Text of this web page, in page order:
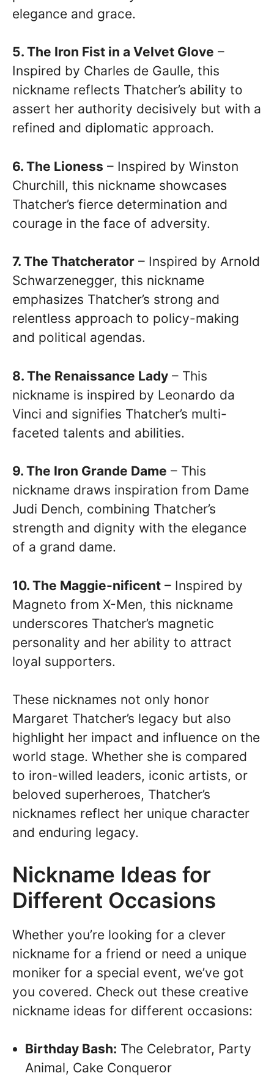
elegance and grace.
5. The Iron Fist in a Velvet Glove –
Inspired by Charles de Gaulle, this
nickname reflects Thatcher’s ability to
assert her authority decisively but with a
refined and diplomatic approach.
6. The Lioness – Inspired by Winston
Churchill, this nickname showcases
Thatcher’s fierce determination and
courage in the face of adversity.
7. The Thatcherator – Inspired by Arnold
Schwarzenegger, this nickname
emphasizes Thatcher’s strong and
relentless approach to policy-making
and political agendas.
8. The Renaissance Lady – This
nickname is inspired by Leonardo da
Vinci and signifies Thatcher’s multi-
faceted talents and abilities.
9. The Iron Grande Dame – This
nickname draws inspiration from Dame
Judi Dench, combining Thatcher’s
strength and dignity with the elegance
of a grand dame.
10. The Maggie-nificent – Inspired by
Magneto from X-Men, this nickname
underscores Thatcher’s magnetic
personality and her ability to attract
loyal supporters.
These nicknames not only honor
Margaret Thatcher’s legacy but also
highlight her impact and influence on the
world stage. Whether she is compared
to iron-willed leaders, iconic artists, or
beloved superheroes, Thatcher’s
nicknames reflect her unique character
and enduring legacy.
Nickname Ideas for
Different Occasions
Whether you’re looking for a clever
nickname for a friend or need a unique
moniker for a special event, we’ve got
you covered. Check out these creative
nickname ideas for different occasions:
Birthday Bash: The Celebrator, Party
Animal, Cake Conqueror